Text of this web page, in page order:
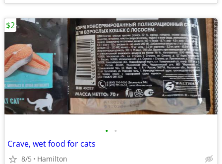
• •
Crave, wet food for cats
8/5 Hamilton
$2